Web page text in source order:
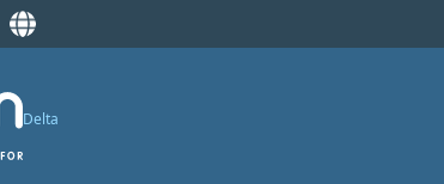
Delta